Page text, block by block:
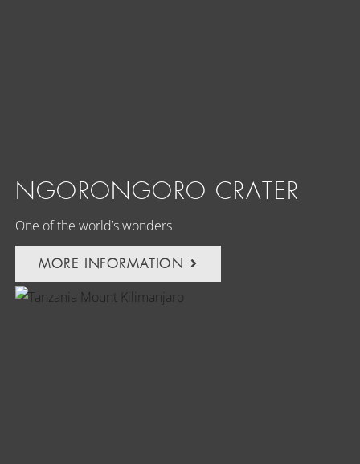
NGORONGORO CRATER
One of the world’s wonders
MORE INFORMATION